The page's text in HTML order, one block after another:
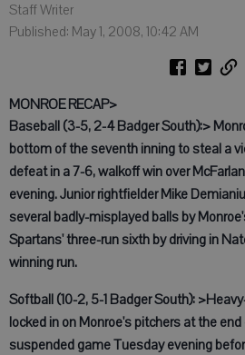
Staff Writer
Published: May 1, 2008, 10:42 AM
MONROE RECAP>
Baseball (3-5, 2-4 Badger South):>
bottom of the seventh inning to steal a
defeat in a 7-6, walkoff win over
evening. Junior rightfielder Mike
several badly-misplayed balls by
Spartans' three-run sixth by driving in
winning run.
Softball (10-2, 5-1 Badger South):
locked in on Monroe's pitchers at the end
suspended game Tuesday evening